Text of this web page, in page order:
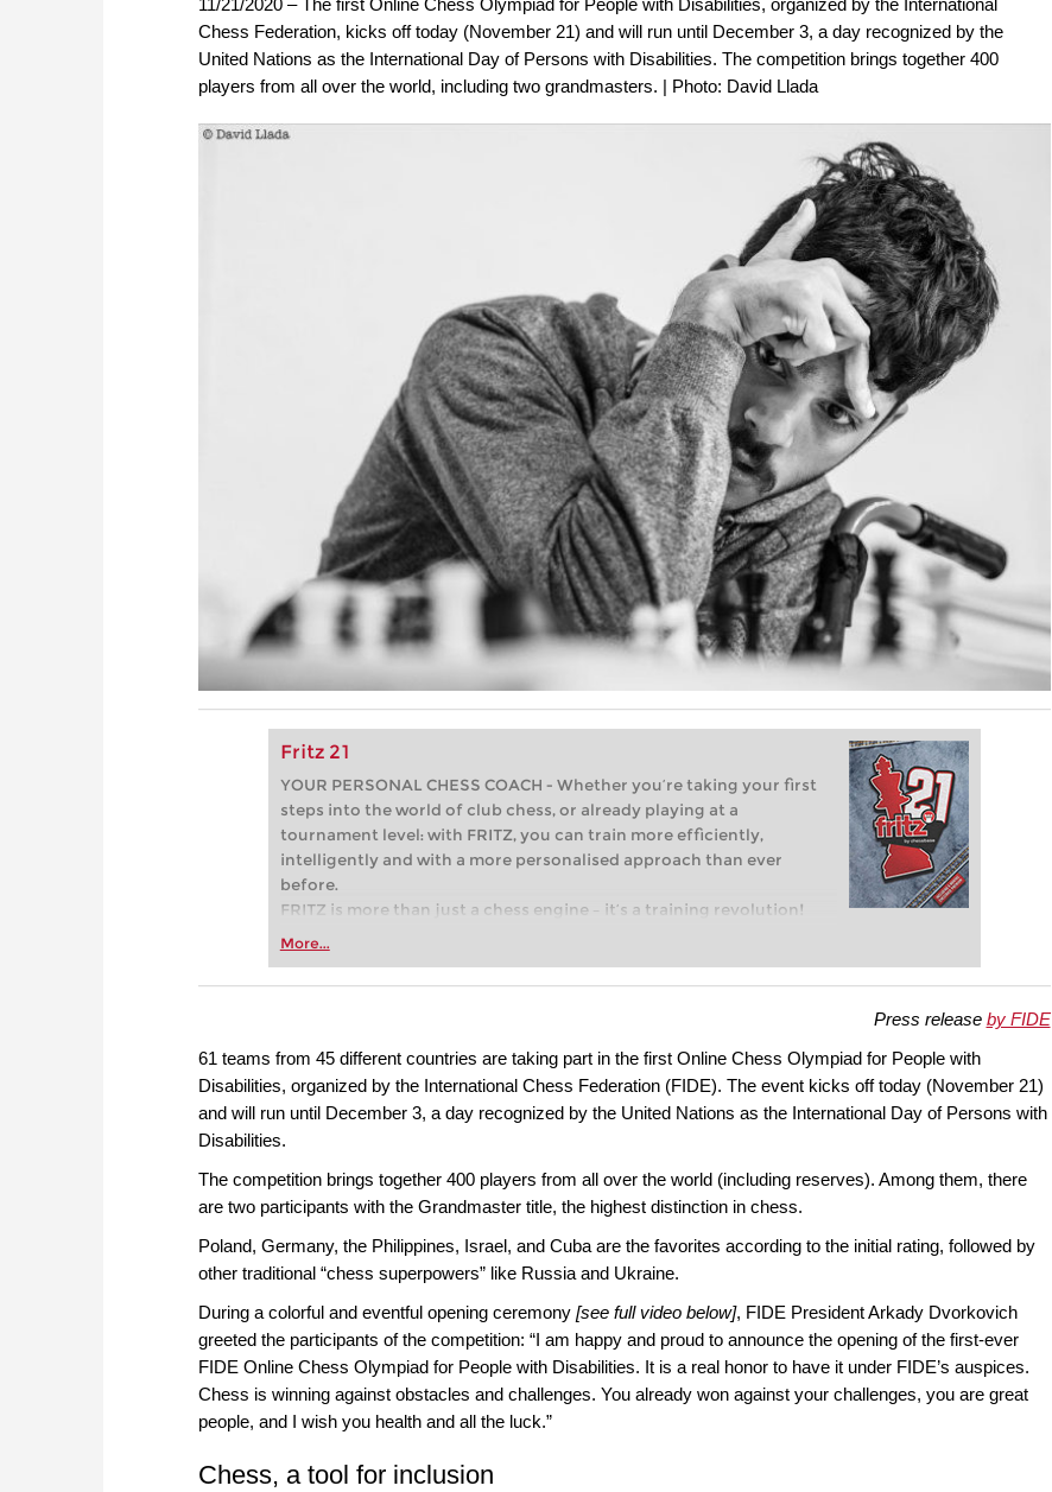
Chess Federation, kicks off today (November 21) and will run until December 3, a day recognized by the
United Nations as the International Day of Persons with Disabilities. The competition brings together 400
players from all over the world, including two grandmasters. | Photo: David Llada
Fritz 21
YOUR PERSONAL CHESS COACH - Whether you’re taking your first
steps into the world of club chess, or already playing at a
tournament level: with FRITZ, you can train more efficiently,
intelligently and with a more personalised approach than ever
before.
FRITZ is more than just a chess engine – it’s a training revolution!
Whether you’re taking your first steps into the world of club chess,
more efficiently, intelligently and with a more personalised
More...
Press release by FIDE
61 teams from 45 different countries are taking part in the first Online Chess Olympiad for People with
Disabilities, organized by the International Chess Federation (FIDE). The event kicks off today (November 21)
and will run until December 3, a day recognized by the United Nations as the International Day of Persons with
Disabilities.
The competition brings together 400 players from all over the world (including reserves). Among them, there
are two participants with the Grandmaster title, the highest distinction in chess.
Poland, Germany, the Philippines, Israel, and Cuba are the favorites according to the initial rating, followed by
other traditional “chess superpowers” like Russia and Ukraine.
During a colorful and eventful opening ceremony [see full video below], FIDE President Arkady Dvorkovich
greeted the participants of the competition: “I am happy and proud to announce the opening of the first-ever
FIDE Online Chess Olympiad for People with Disabilities. It is a real honor to have it under FIDE’s auspices.
Chess is winning against obstacles and challenges. You already won against your challenges, you are great
people, and I wish you health and all the luck.”
Chess, a tool for inclusion